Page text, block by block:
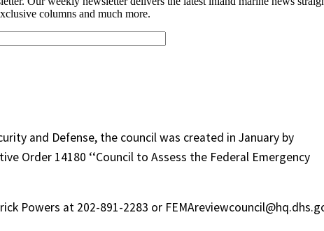
and Defense, the council was created in January by
Order 14180 ‘‘Council to Assess the Federal Emergency
Powers at 202-891-2283 or